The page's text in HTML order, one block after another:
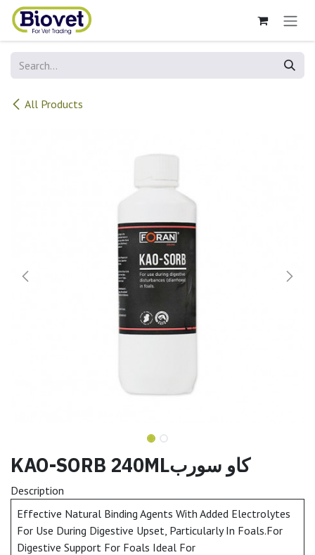
Skip to Content
All Products
KAO-SORB 240MLكاو سورب
Description
Effective Natural Binding Agents With Added Electrolytes
For Use During Digestive Upset, Particularly In Foals.For
Digestive Support For Foals Ideal For